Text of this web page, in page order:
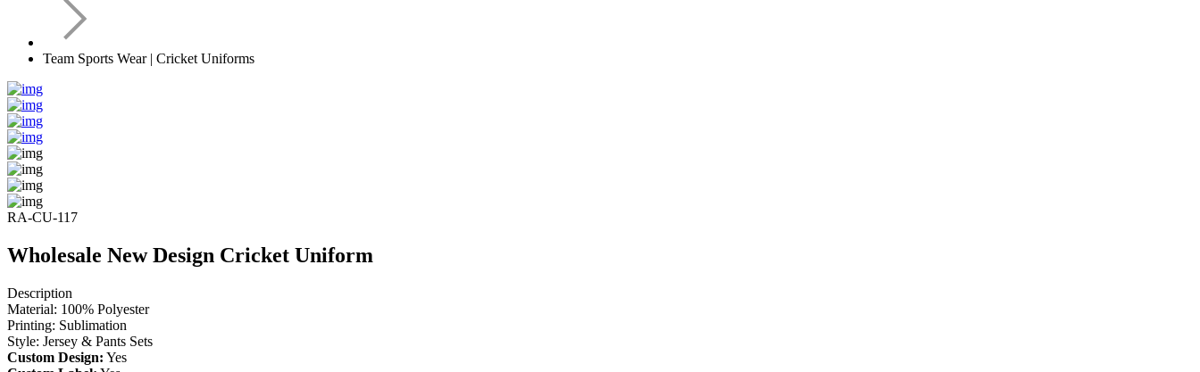
Team Sports Wear | Cricket Uniforms
RA-CU-117
Wholesale New Design Cricket Uniform
Description
Material: 100% Polyester
Printing: Sublimation
Style: Jersey & Pants Sets
Custom Design: Yes